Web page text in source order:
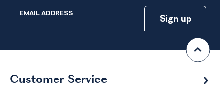
EMAIL ADDRESS
Customer Service